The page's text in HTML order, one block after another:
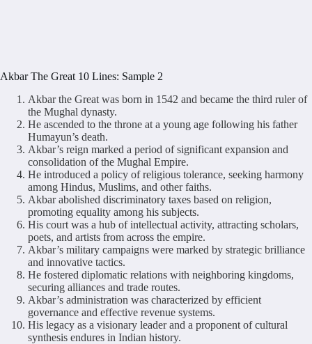
Akbar The Great 10 Lines: Sample 2
Akbar the Great was born in 1542 and became the third ruler of
the Mughal dynasty.
He ascended to the throne at a young age following his father
Humayun’s death.
Akbar’s reign marked a period of significant expansion and
consolidation of the Mughal Empire.
He introduced a policy of religious tolerance, seeking harmony
among Hindus, Muslims, and other faiths.
Akbar abolished discriminatory taxes based on religion,
promoting equality among his subjects.
His court was a hub of intellectual activity, attracting scholars,
poets, and artists from across the empire.
Akbar’s military campaigns were marked by strategic brilliance
and innovative tactics.
He fostered diplomatic relations with neighboring kingdoms,
securing alliances and trade routes.
Akbar’s administration was characterized by efficient
governance and effective revenue systems.
His legacy as a visionary leader and a proponent of cultural
synthesis endures in Indian history.